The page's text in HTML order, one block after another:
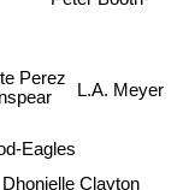
Perez
Eagles
Dhonielle Clayton
Peter Booth
L.A. Meyer